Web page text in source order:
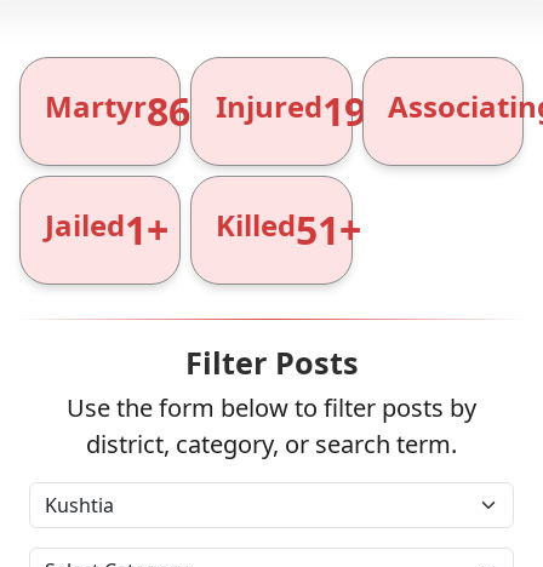
Martyr866+Injured1961+
Jailed1+ Killed51+
Filter Posts
Use the form below to filter posts by
district, category, or search term.